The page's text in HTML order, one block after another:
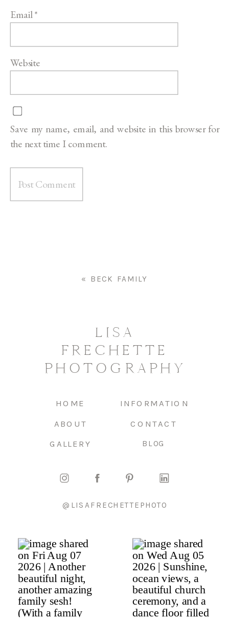
Email*
Website
Save my name, email, and website in this browser for
the next time I comment.
« BECK FAMILY
BLOG
CONTACT
GALLERY
ABOUT
HOME INFORMATION
LISA
FRECHETTE
PHOTOGRAPHY
@LISAFRECHETTEPHOTO